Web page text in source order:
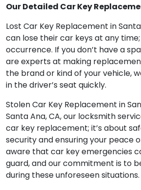
Our Detailed Car Key
Lost Car Key Replacement in
can lose their car keys at any
occurrence. If you don’t have a
are experts at making
the brand or kind of your vehicle,
in the driver’s seat quickly.
Stolen Car Key Replacement in
Santa Ana, CA, our locksmith
car key replacement; it’s about
security and ensuring your peace
aware that car key emergencies
guard, and our commitment is to
during these unforeseen situations.